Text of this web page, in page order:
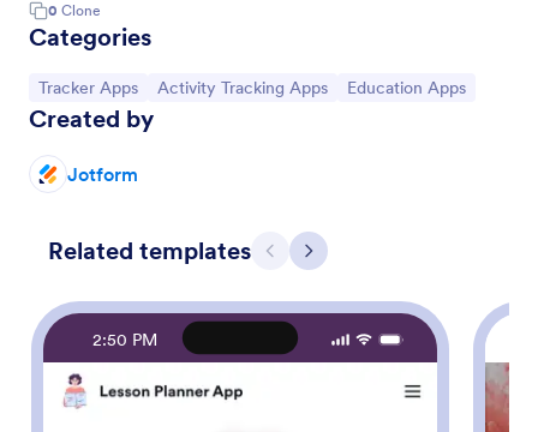
0 Clone
Categories
Go to Category:
Tracker Apps Go to Category:
Activity Tracking Apps Go to Category:
Education Apps
Created by
Jotform
Related templates Previous
Next
2:50 PM